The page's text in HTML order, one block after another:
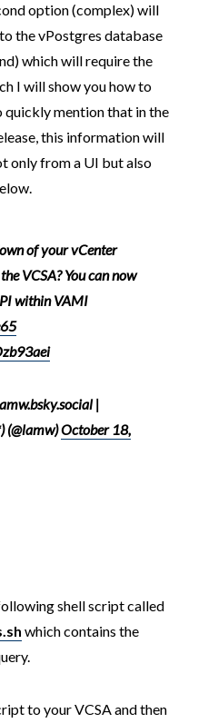
option (complex) will
the vPostgres database
which will require the
I will show you how to
quickly mention that in the
this information will
only from a UI but also
of your vCenter
VCSA? You can now
within VAMI
|
(@lamw)October 18,
shell script called
which contains the
to your VCSA and then